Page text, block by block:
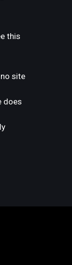
this
site
does